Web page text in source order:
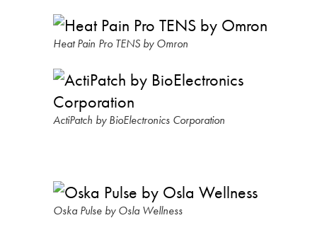
Heat Pain Pro TENS by Omron
ActiPatch by BioElectronics Corporation
Oska Pulse by Osla Wellness